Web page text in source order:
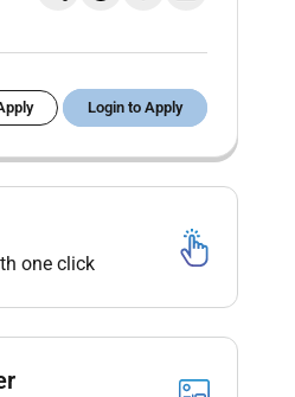
Login to Apply
one click